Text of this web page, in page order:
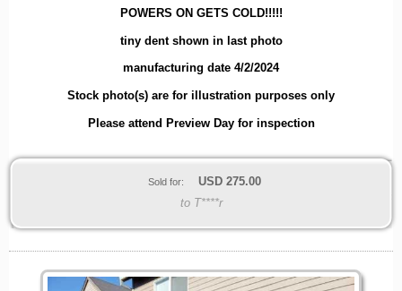
POWERS ON GETS COLD!!!!!
tiny dent shown in last photo
manufacturing date 4/2/2024
Stock photo(s) are for illustration purposes only
Please attend Preview Day for inspection
Sold for: USD 275.00
to T****r